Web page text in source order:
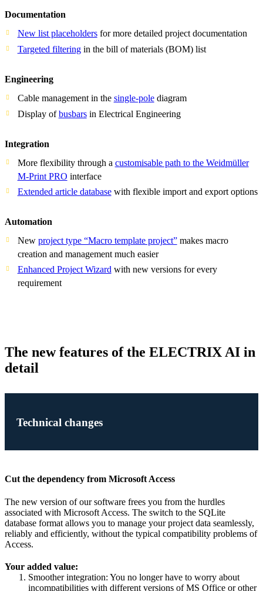
Documentation
New list placeholdersfor more detailed project documentation
Targeted filteringin the bill of materials (BOM) list
Engineering
Cable management in the single-polediagram
Display ofbusbarsin Electrical Engineering
Integration
More flexibility through a customisable path to the Weidmüller
M-Print PRO interface
Extended article databasewith flexible import and export options
Automation
New project type “Macro template project”makes macro
creation and management much easier
Enhanced Project Wizard with new versions for every
requirement
The new features of the ELECTRIX AI in
detail
Technical changes
Cut the dependency from Microsoft Access
The new version of our software frees you from the hurdles
associated with Microsoft Access. The switch to the SQLite
database format allows you to manage your project data seamlessly,
reliably and efficiently, without the typical compatibility problems of
Access.
Your added value:
Smoother integration: You no longer have to worry about
incompatibilities with different versions of MS Office or other